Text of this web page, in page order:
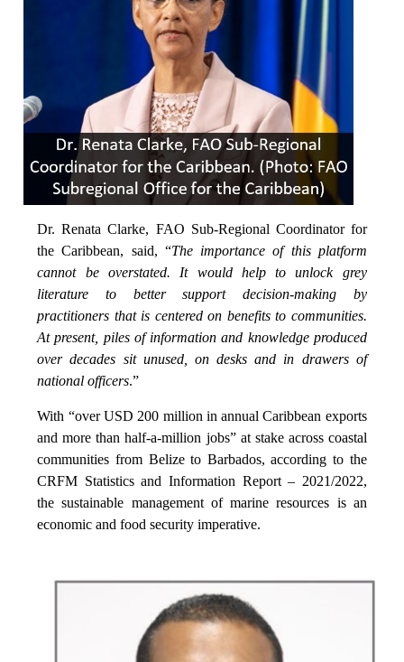
Dr. Renata Clarke, FAO Sub-Regional Coordinator for
the Caribbean, said, “The importance of this platform
cannot be overstated. It would help to unlock grey
literature to better support decision-making by
practitioners that is centered on benefits to communities.
At present, piles of information and knowledge produced
over decades sit unused, on desks and in drawers of
national officers.”
With “over USD 200 million in annual Caribbean exports
and more than half-a-million jobs” at stake across coastal
communities from Belize to Barbados, according to the
CRFM Statistics and Information Report – 2021/2022,
the sustainable management of marine resources is an
economic and food security imperative.